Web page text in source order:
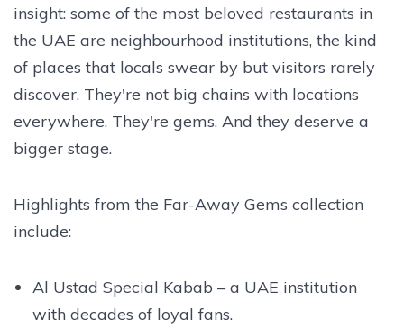
insight: some of the most beloved restaurants in
the UAE are neighbourhood institutions, the kind
of places that locals swear by but visitors rarely
discover. They're not big chains with locations
everywhere. They're gems. And they deserve a
bigger stage.
Highlights from the Far-Away Gems collection
include:
Al Ustad Special Kabab – a UAE institution
with decades of loyal fans.